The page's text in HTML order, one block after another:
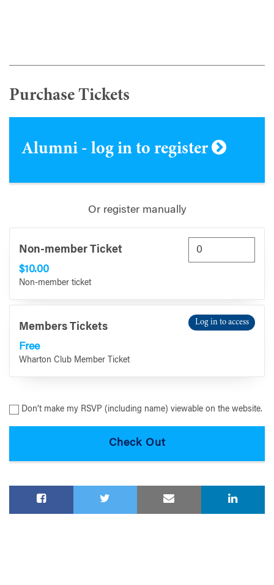
Purchase Tickets
Alumni - log in to register
Or register manually
Non-member Ticket
$10.00
Non-member ticket
Members Tickets
Free
Wharton Club Member Ticket
Log in to access
Don’t make my RSVP (including name) viewable on the website.